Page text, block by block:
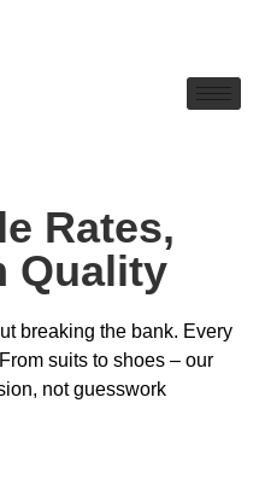
Rates,
Quality
breaking the bank. Every
suits to shoes – our
not guesswork